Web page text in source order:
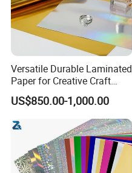
Versatile Durable Laminated
Paper for Creative Craft
Projects
US$850.00-1,000.00